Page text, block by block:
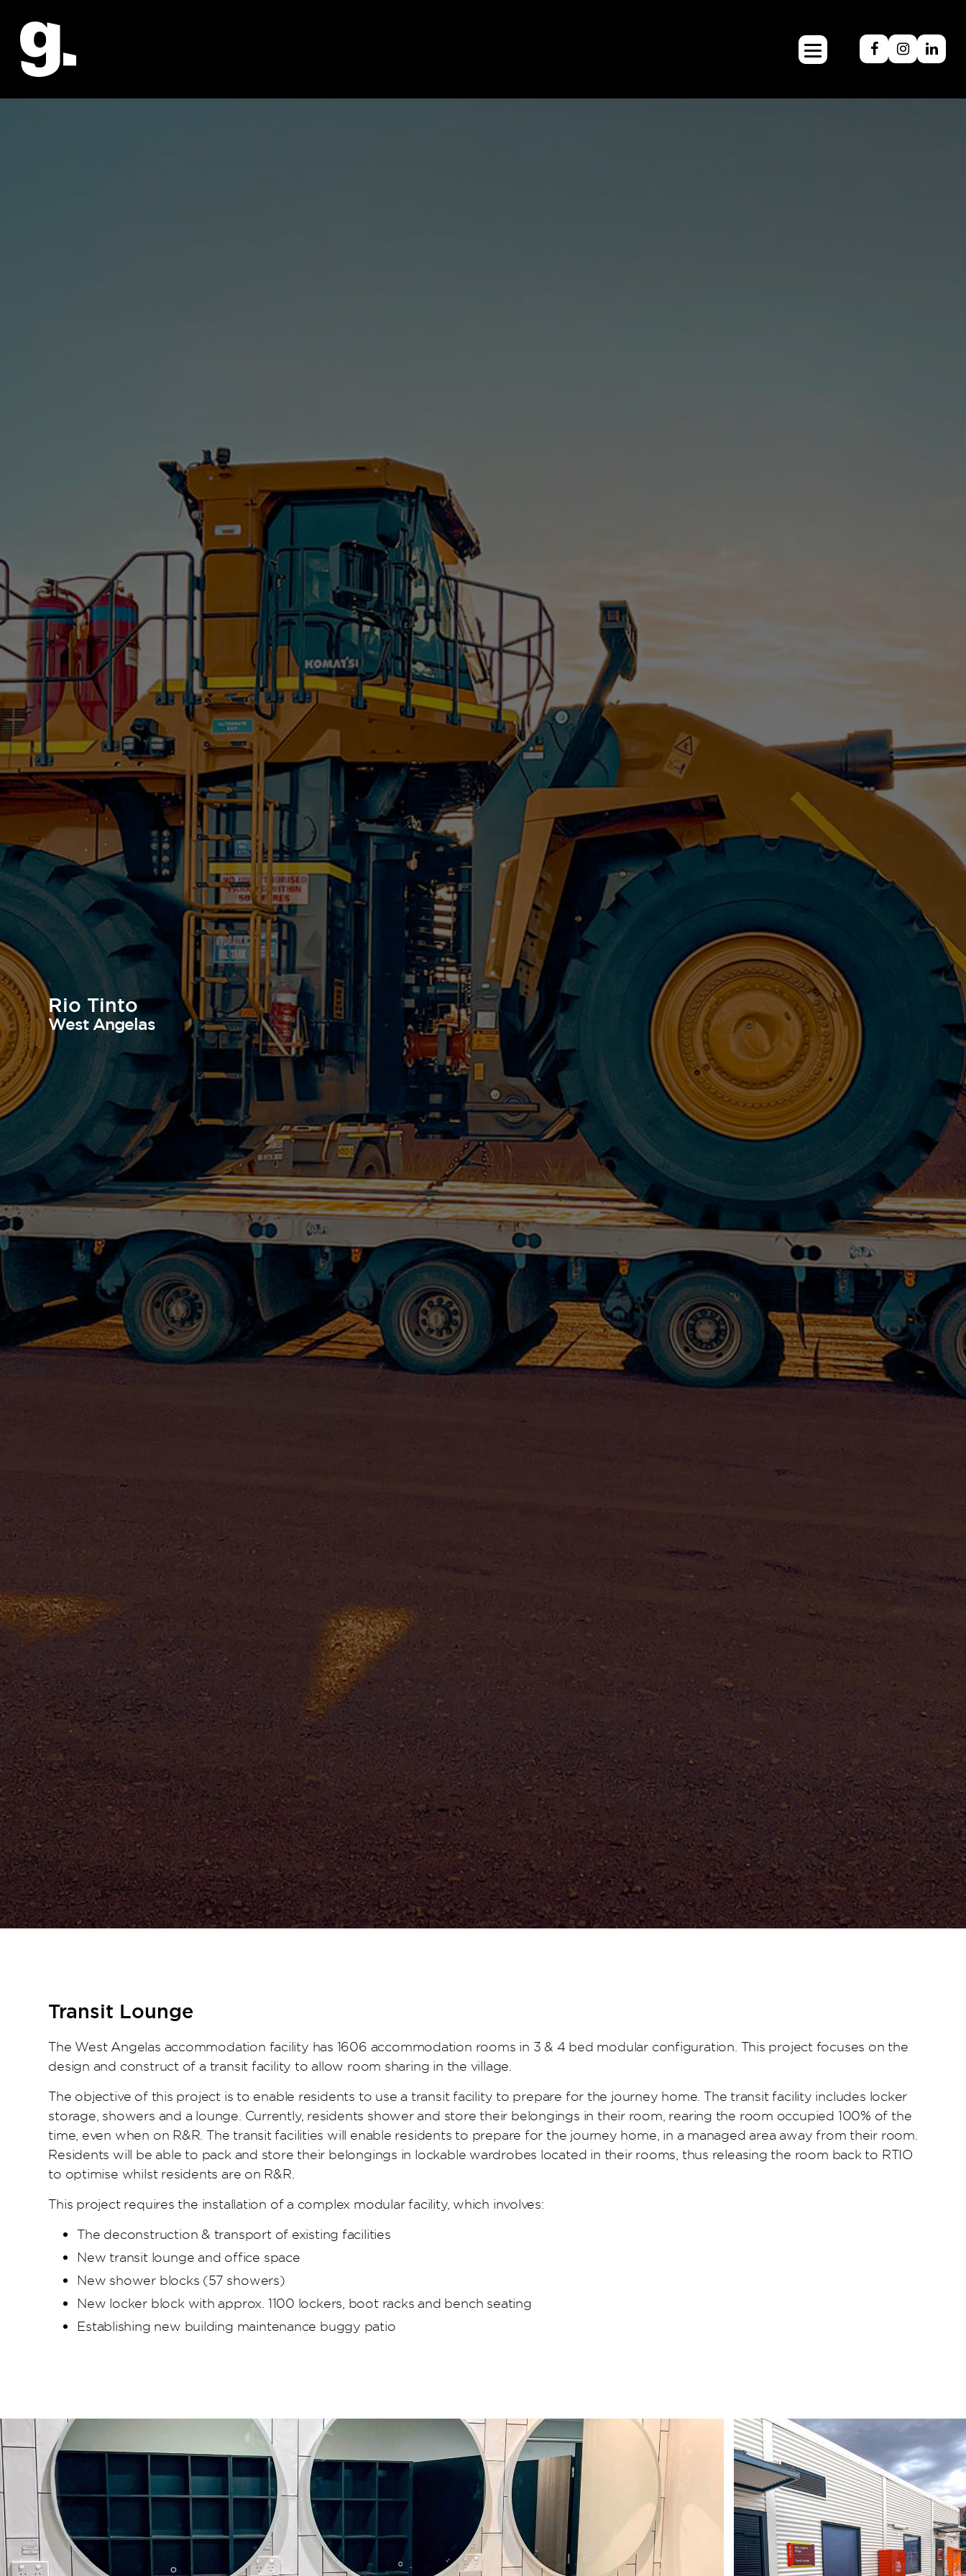
Rio Tinto
West Angelas
Transit Lounge
The West Angelas accommodation facility has 1606 accommodation rooms in 3 & 4 bed modular configuration. This project focuses on the
design and construct of a transit facility to allow room sharing in the village.
The objective of this project is to enable residents to use a transit facility to prepare for the journey home. The transit facility includes locker
storage, showers and a lounge. Currently, residents shower and store their belongings in their room, rearing the room occupied 100% of the
time, even when on R&R. The transit facilities will enable residents to prepare for the journey home, in a managed area away from their room.
Residents will be able to pack and store their belongings in lockable wardrobes located in their rooms, thus releasing the room back to RTIO
to optimise whilst residents are on R&R.
This project requires the installation of a complex modular facility, which involves:
The deconstruction & transport of existing facilities
New transit lounge and office space
New shower blocks (57 showers)
New locker block with approx. 1100 lockers, boot racks and bench seating
Establishing new building maintenance buggy patio